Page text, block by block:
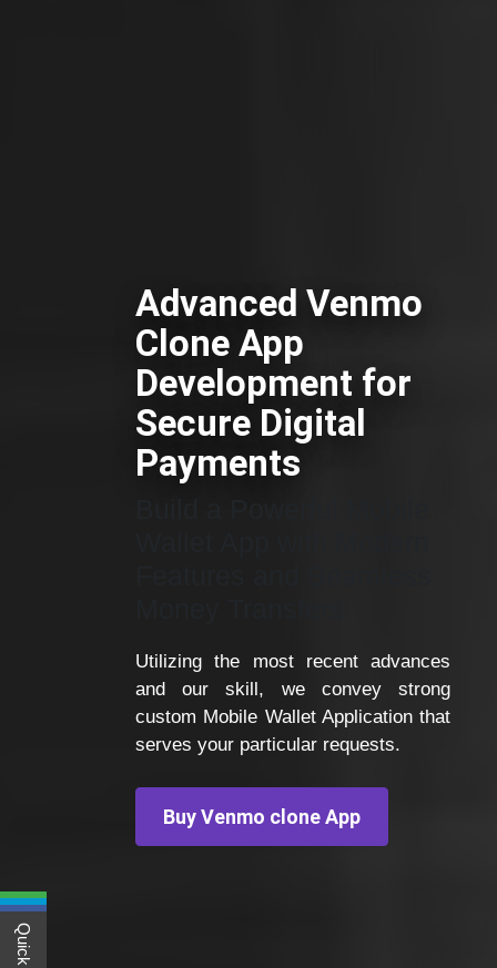
Advanced Venmo
Clone App
Development for
Secure Digital
Payments
Utilizing the most recent advances
and our skill, we convey strong
custom Mobile Wallet Application that
serves your particular requests.
Buy Venmo clone App